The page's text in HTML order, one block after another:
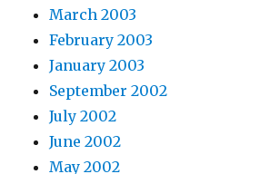
March 2003
February 2003
January 2003
September 2002
July 2002
June 2002
May 2002